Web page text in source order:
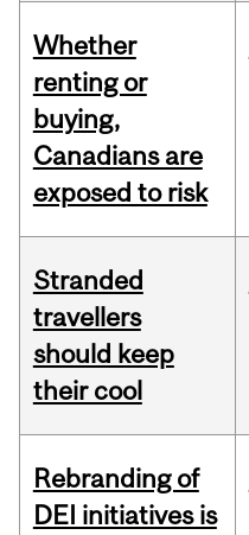
Whether
renting or
buying,
Canadians are
exposed to risk
Stranded
travellers
should keep
their cool
Rebranding of
DEI initiatives is